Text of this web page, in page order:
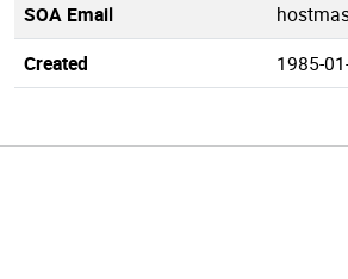
SOA Email
Created
1985-